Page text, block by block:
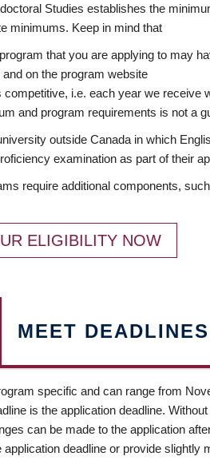
Studies establishes the
minimums. Keep in mind that
that you are applying to may
on the program website
competitive, i.e. each year we receive
and program requirements is not a
outside Canada in which
examination as part of their
require additional components,
ELIGIBILITY NOW
MEET DEADLINES
specific and can range from
is the application deadline.
can be made to the application
application deadline or provide slightly